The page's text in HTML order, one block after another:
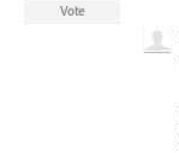
Vote